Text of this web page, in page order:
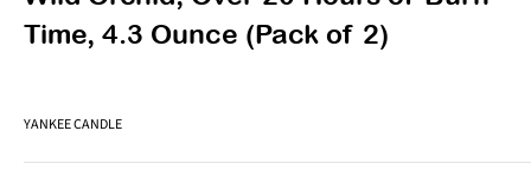
Time, 4.3 Ounce (Pack of 2)
YANKEE CANDLE